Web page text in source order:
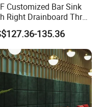
Customized Bar Sink
Right Drainboard Three
Knock Down Sink
135.36